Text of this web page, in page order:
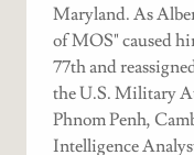
Maryland. As
of MOS" caused
77th and
the U.S. Military
Phnom Penh,
Intelligence